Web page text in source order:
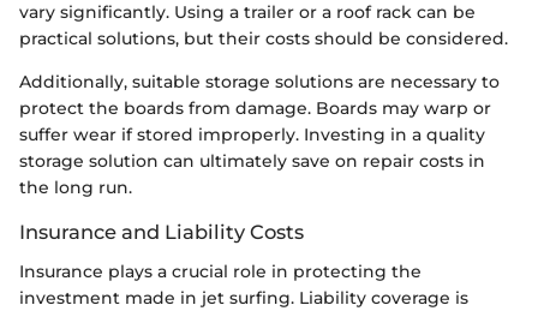
vary significantly. Using a trailer or a roof rack can be
practical solutions, but their costs should be considered.
Additionally, suitable storage solutions are necessary to
protect the boards from damage. Boards may warp or
suffer wear if stored improperly. Investing in a quality
storage solution can ultimately save on repair costs in
the long run.
Insurance and Liability Costs
Insurance plays a crucial role in protecting the
investment made in jet surfing. Liability coverage is